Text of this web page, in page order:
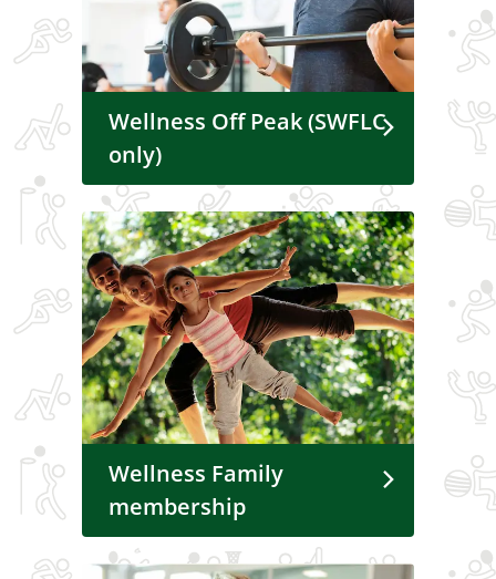
Wellness Off Peak (SWFLC
only)
Wellness Family
membership